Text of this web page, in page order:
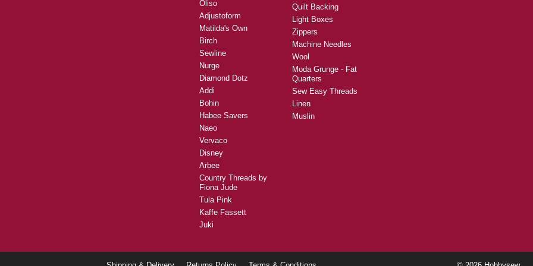
Oliso
Adjustoform
Matilda's Own
Birch
Sewline
Nurge
Diamond Dotz
Addi
Bohin
Habee Savers
Naeo
Vervaco
Disney
Arbee
Country Threads by
Fiona Jude
Tula Pink
Kaffe Fassett
Juki
Quilt Backing
Light Boxes
Zippers
Machine Needles
Wool
Moda Grunge - Fat
Quarters
Sew Easy Threads
Linen
Muslin